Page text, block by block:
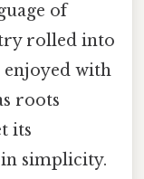
of
rolled into
enjoyed with
roots
its
simplicity.